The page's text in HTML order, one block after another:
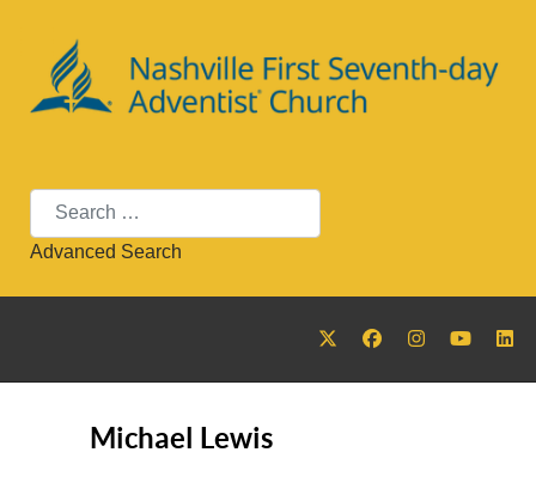
Search
Advanced Search
Michael Lewis